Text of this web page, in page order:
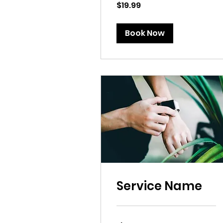
US
$19.99
Book Now
Service Name